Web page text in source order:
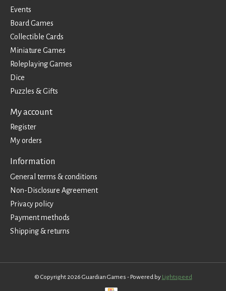
Events
Board Games
Collectible Cards
Miniature Games
Roleplaying Games
Dice
Puzzles & Gifts
My account
Register
My orders
Information
General terms & conditions
Non-Disclosure Agreement
Privacy policy
Payment methods
Shipping & returns
© Copyright 2026 Guardian Games - Powered by Lightspeed